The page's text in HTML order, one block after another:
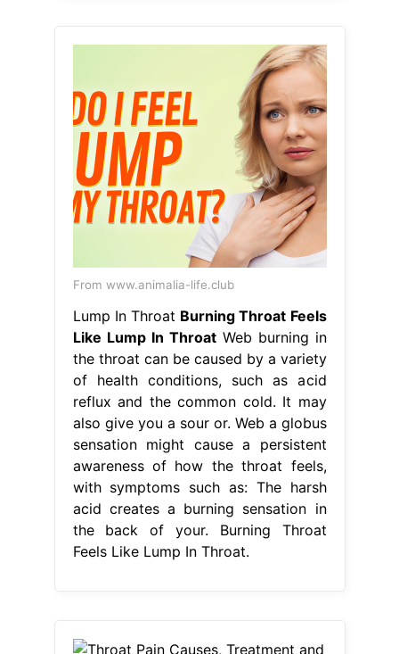
From www.animalia-life.club
Lump In Throat Burning Throat Feels
Like Lump In ThroatWeb burning in
the throat can be caused by a variety
of health conditions, such as acid
reflux and the common cold. It may
also give you a sour or. Web a globus
sensation might cause a persistent
awareness of how the throat feels,
with symptoms such as: The harsh
acid creates a burning sensation in
the back of your. Burning Throat
Feels Like Lump In Throat.